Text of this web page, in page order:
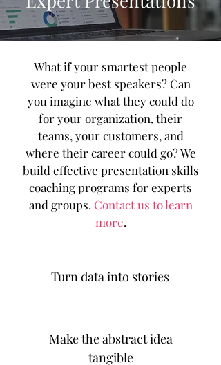
What if your smartest people
were your best speakers? Can
you imagine what they could do
for your organization, their
teams, your customers, and
where their career could go? We
build effective presentation skills
coaching programs for experts
and groups. Contact us to learn
more.
Turn data into stories
Make the abstract idea
tangible